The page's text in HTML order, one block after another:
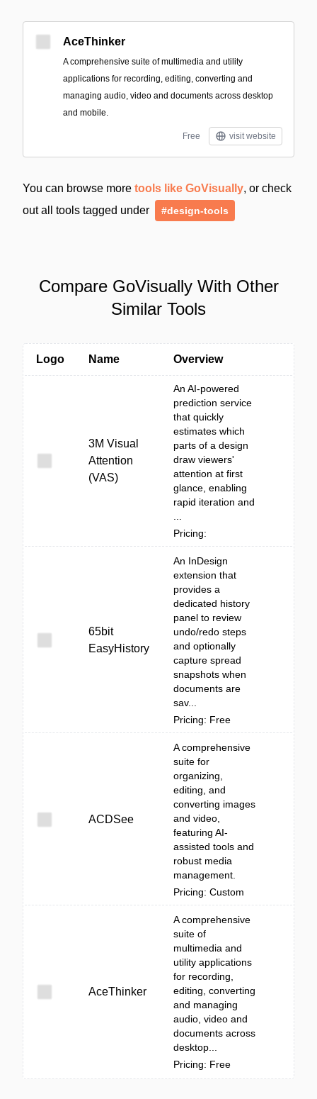
AceThinker
A comprehensive suite of multimedia and utility
applications for recording, editing, converting and
managing audio, video and documents across desktop
and mobile.
Free visit website
You can browse more tools like GoVisually, or check
out all tools tagged under
#design-tools
Compare GoVisually With Other
Similar Tools
Logo Name Overview
3M Visual
Attention
(VAS)
An AI-powered
prediction service
that quickly
estimates which
parts of a design
draw viewers'
attention at first
glance, enabling
rapid iteration and
Pricing:
65bit
EasyHistory
An InDesign
extension that
provides a
dedicated history
panel to review
undo/redo steps
and optionally
capture spread
snapshots when
documents are
sav...
Pricing: Free
ACDSee
A comprehensive
suite for
organizing,
editing, and
converting images
and video,
featuring AI-
assisted tools and
robust media
management.
Pricing: Custom
AceThinker
A comprehensive
suite of
multimedia and
utility applications
for recording,
editing, converting
and managing
audio, video and
documents across
desktop...
Pricing: Free